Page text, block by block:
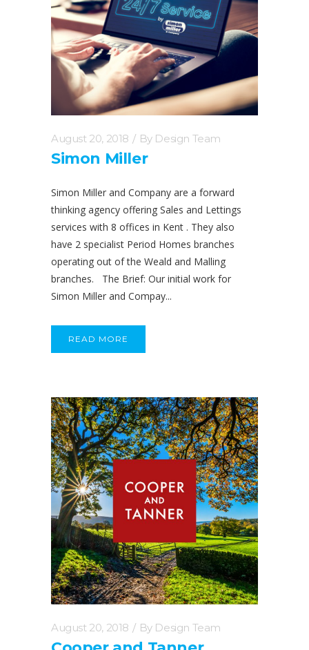
August 20, 2018 By Design Team
Simon Miller
Simon Miller and Company are a forward
thinking agency offering Sales and Lettings
services with 8 offices in Kent . They also
have 2 specialist Period Homes branches
operating out of the Weald and Malling
branches. The Brief: Our initial work for
Simon Miller and Compay...
READ MORE
August 20, 2018 By Design Team